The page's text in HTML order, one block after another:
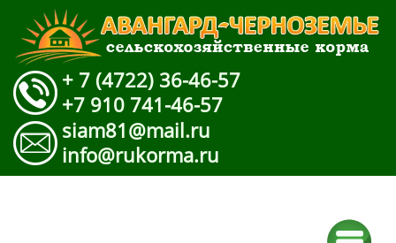
+ 7 (4722) 36-46-57
+7 910 741-46-57
siam81@mail.ru
info@rukorma.ru